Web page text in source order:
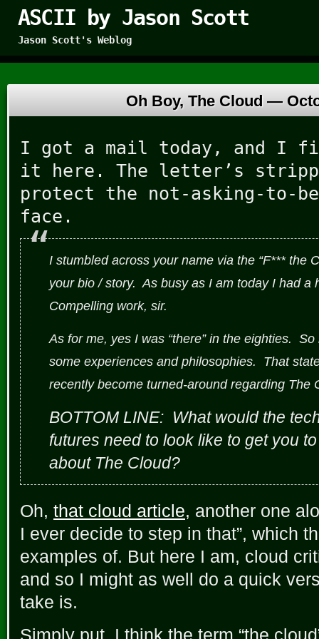
ASCII by Jason Scott
Jason Scott's Weblog
Oh Boy, The Cloud —
I got a mail today, and I
it here. The letter’s
protect the not-asking-to-
face.
I stumbled across your name via the “F*** the
your bio / story. As busy as I am today I had a
Compelling work, sir.
As for me, yes I was “there” in the eighties.
some experiences and philosophies. That
recently become turned-around regarding The
BOTTOM LINE: What would the
futures need to look like to get you
about The Cloud?
Oh, that cloud article, another one
I ever decide to step in that”, which
examples of. But here I am, cloud
and so I might as well do a quick
take is.
Simply put, I think the term “the